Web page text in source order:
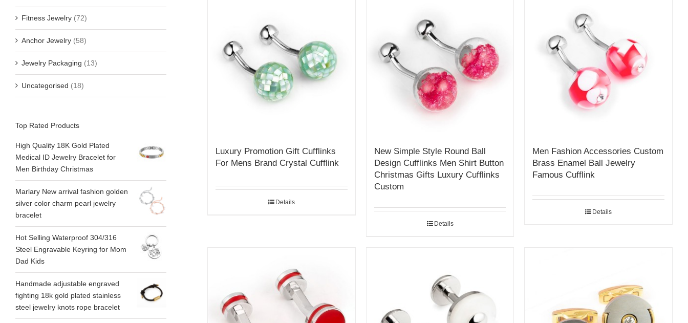
Luxury Promotion Gift Cufflinks
For Mens Brand Crystal Cufflink
Details
New Simple Style Round Ball
Design Cufflinks Men Shirt Button
Christmas Gifts Luxury Cufflinks
Custom
Details
Men Fashion Accessories Custom
Brass Enamel Ball Jewelry
Famous Cufflink
Details
Fitness Jewelry (72)
Anchor Jewelry (58)
Jewelry Packaging (13)
Uncategorised (18)
Top Rated Products
High Quality 18K Gold Plated
Medical ID Jewelry Bracelet for
Men Birthday Christmas
Marlary New arrival fashion golden
silver color charm pearl jewelry
bracelet
Hot Selling Waterproof 304/316
Steel Engravable Keyring for Mom
Dad Kids
Handmade adjustable engraved
fighting 18k gold plated stainless
steel jewelry knots rope bracelet